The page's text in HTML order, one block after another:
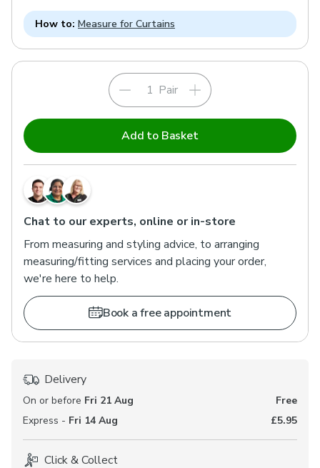
How to: Measure for Curtains
Pair
Add to Basket
Chat to our experts, online or in-store
From measuring and styling advice, to arranging
measuring/fitting services and placing your order,
we're here to help.
Book a free appointment
Delivery
On or before Fri 21 Aug
Free
Express - Fri 14 Aug £5.95
Click & Collect